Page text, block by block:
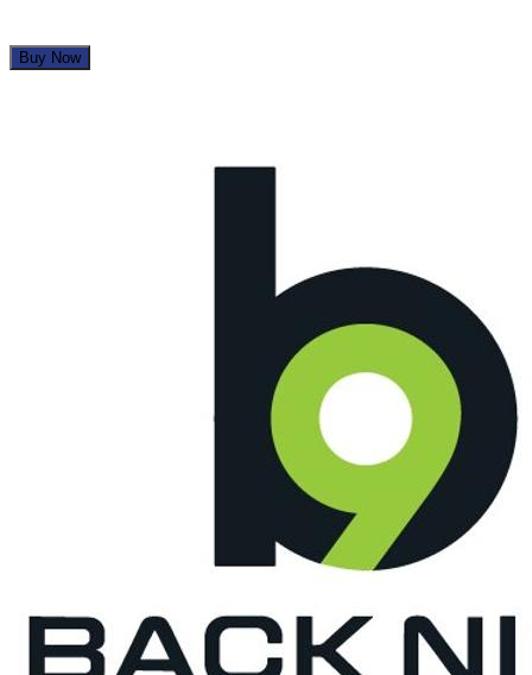
Buy Now